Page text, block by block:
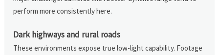
perform more consistently here.
Dark highways and rural roads
These environments expose true low-light capability. Footage